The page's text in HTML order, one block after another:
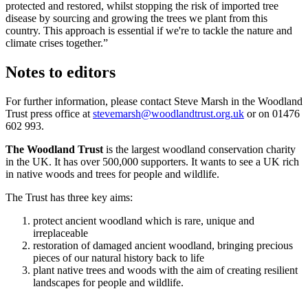
protected and restored, whilst stopping the risk of imported tree
disease by sourcing and growing the trees we plant from this
country. This approach is essential if we're to tackle the nature and
climate crises together.”
Notes to editors
For further information, please contact Steve Marsh in the Woodland
Trust press office at stevemarsh@woodlandtrust.org.uk or on 01476
602 993.
The Woodland Trust is the largest woodland conservation charity
in the UK. It has over 500,000 supporters. It wants to see a UK rich
in native woods and trees for people and wildlife.
The Trust has three key aims:
protect ancient woodland which is rare, unique and
irreplaceable
restoration of damaged ancient woodland, bringing precious
pieces of our natural history back to life
plant native trees and woods with the aim of creating resilient
landscapes for people and wildlife.